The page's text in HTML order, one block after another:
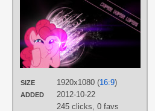
SIZE 1920x1080 (16:9)
ADDED
2012-10-22
245 clicks, 0 favs